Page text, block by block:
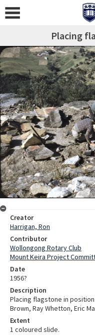
Placing
Creator
Harrigan, Ron
Contributor
Wollongong Rotary Club
Mount Keira Project
Date
1956?
Description
Placing flagstone in
Brown, Ray Whetton, Eric
Extent
1 coloured slide.